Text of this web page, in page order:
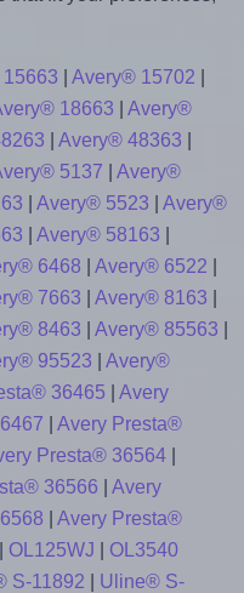
Avery® 15702
18663
Avery®
Avery® 48363
5137
Avery®
Avery® 5523
Avery®
Avery® 58163
6468 Avery® 6522
7663 Avery® 8163
8463 Avery® 85563
95523
Avery®
36465
Avery
Avery Presta®
Presta® 36564|
36566
Avery
Avery Presta®
OL125WJ
OL3540
S-11892
Uline® S-